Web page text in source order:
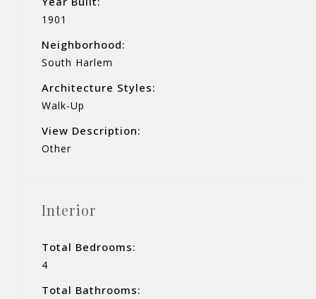
1901
Neighborhood:
South Harlem
Architecture Styles:
Walk-Up
View Description:
Other
Interior
Total Bedrooms:
4
Total Bathrooms: